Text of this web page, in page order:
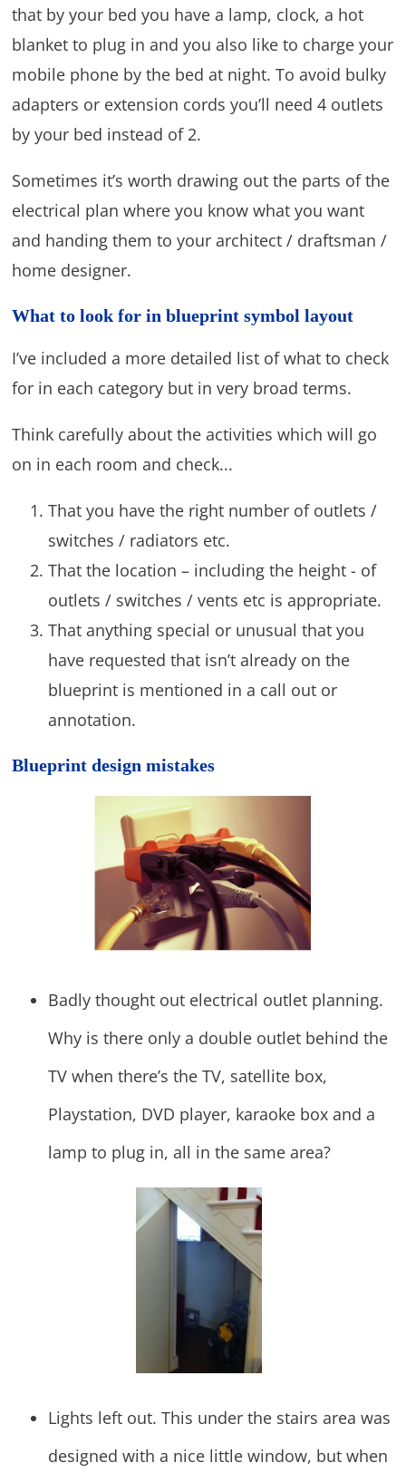
that by your bed you have a lamp, clock, a hot
blanket to plug in and you also like to charge your
mobile phone by the bed at night. To avoid bulky
adapters or extension cords you’ll need 4 outlets
by your bed instead of 2.
Sometimes it’s worth drawing out the parts of the
electrical plan where you know what you want
and handing them to your architect / draftsman /
home designer.
What to look for in blueprint symbol layout
I’ve included a more detailed list of what to check
for in each category but in very broad terms.
Think carefully about the activities which will go
on in each room and check...
That you have the right number of outlets /
switches / radiators etc.
That the location – including the height - of
outlets / switches / vents etc is appropriate.
That anything special or unusual that you
have requested that isn’t already on the
blueprint is mentioned in a call out or
annotation.
Blueprint design mistakes
Badly thought out electrical outlet planning.
Why is there only a double outlet behind the
TV when there’s the TV, satellite box,
Playstation, DVD player, karaoke box and a
lamp to plug in, all in the same area?
Lights left out. This under the stairs area was
designed with a nice little window, but when